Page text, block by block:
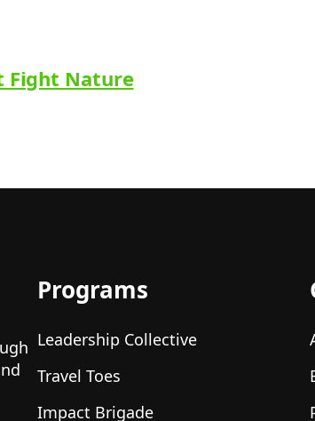
Fight Nature
Programs
Leadership Collective
Travel Toes
Impact Brigade